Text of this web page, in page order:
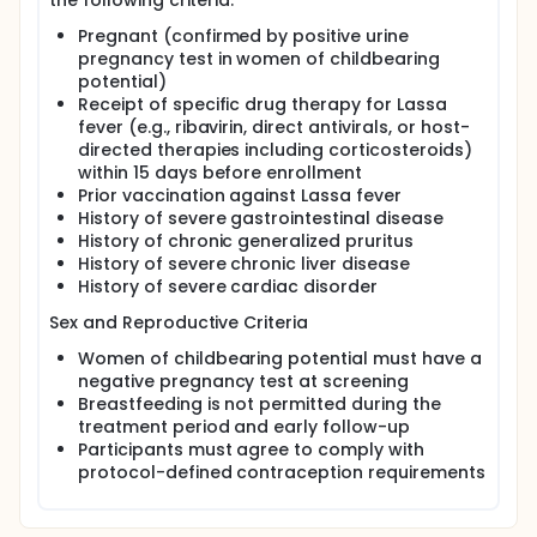
adults hospitalized with RT-PCR-confirmed Lassa
fever. The trial is conducted at specialized
treatment centers in West Africa that have
established capacity for Lassa fever diagnosis,
inpatient management, and pharmacovigilance. It
operates under coordinated African and U.S.
regulatory oversight.
Participants are randomized 1:1:1 to receive one of
three interventions for a 10-day inpatient treatment
period: a high-dose oral regimen of ARN-75039, a
low-dose oral regimen of ARN-75039, or
intravenous ribavirin administered according to the
locally mandated "Irrua regimen." Randomization is
stratified by Lassa virus lineage and baseline viral
values. All participants receive optimized supportive
care consistent with INTEGRATE platform standards
and local site capabilities.
ARN-75039 is a novel, orally administered small-
molecule antiviral that inhibits viral entry by
targeting the Lassa virus glycoprotein complex and
blocking membrane fusion. The dose regimens
evaluated in this study were selected based on
pharmacology, and Phase 1 clinical studies
Pregnant (confirmed by positive urine
pregnancy test in women of childbearing
potential)
Receipt of specific drug therapy for Lassa
fever (e.g., ribavirin, direct antivirals, or host-
directed therapies including corticosteroids)
within 15 days before enrollment
Prior vaccination against Lassa fever
History of severe gastrointestinal disease
History of chronic generalized pruritus
History of severe chronic liver disease
History of severe cardiac disorder
Sex and Reproductive Criteria
Women of childbearing potential must have a
negative pregnancy test at screening
Breastfeeding is not permitted during the
treatment period and early follow-up
Participants must agree to comply with
protocol-defined contraception requirements